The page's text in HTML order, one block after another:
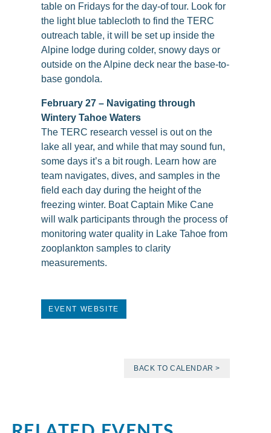
table on Fridays for the day-of tour. Look for
the light blue tablecloth to find the TERC
outreach table, it will be set up inside the
Alpine lodge during colder, snowy days or
outside on the Alpine deck near the base-to-
base gondola.
February 27 – Navigating through
Wintery Tahoe Waters
The TERC research vessel is out on the
lake all year, and while that may sound fun,
some days it’s a bit rough. Learn how are
team navigates, dives, and samples in the
field each day during the height of the
freezing winter. Boat Captain Mike Cane
will walk participants through the process of
monitoring water quality in Lake Tahoe from
zooplankton samples to clarity
measurements.
EVENT WEBSITE
BACK TO CALENDAR >